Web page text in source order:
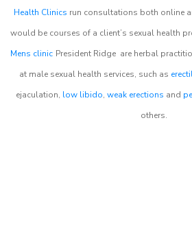
Health Clinics run consultations both online
would be courses of a client’s sexual health
Mens clinic President Ridge are herbal
at male sexual health services, such as
ejaculation, low libido, weak erections and
others.